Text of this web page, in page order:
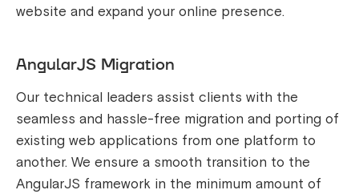
website and expand your online presence.
AngularJS Migration
Our technical leaders assist clients with the
seamless and hassle-free migration and porting of
existing web applications from one platform to
another. We ensure a smooth transition to the
AngularJS framework in the minimum amount of